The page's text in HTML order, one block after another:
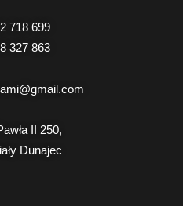
718 699
327 863
II 250,
Dunajec